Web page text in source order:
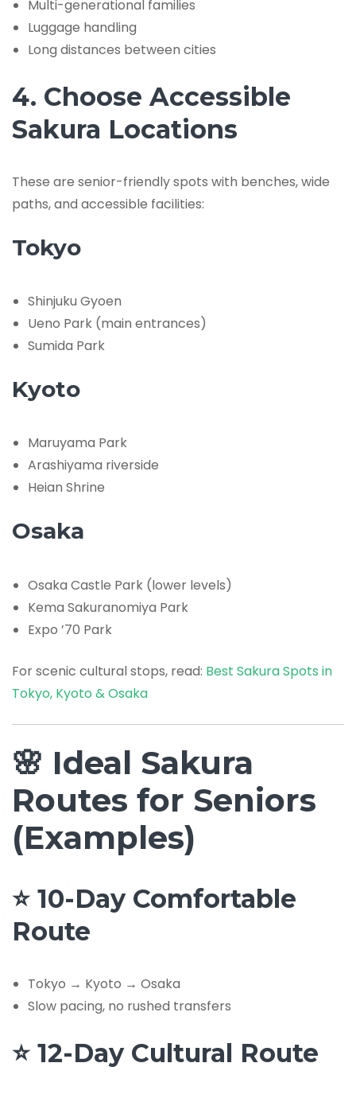
Multi-generational families
Luggage handling
Long distances between cities
4. Choose Accessible
Sakura Locations
These are senior-friendly spots with benches, wide
paths, and accessible facilities:
Tokyo
Shinjuku Gyoen
Ueno Park (main entrances)
Sumida Park
Kyoto
Maruyama Park
Arashiyama riverside
Heian Shrine
Osaka
Osaka Castle Park (lower levels)
Kema Sakuranomiya Park
Expo ’70 Park
For scenic cultural stops, read: Best Sakura Spots in
Tokyo, Kyoto & Osaka
🌸 Ideal Sakura
Routes for Seniors
(Examples)
⭐ 10-Day Comfortable
Route
Tokyo → Kyoto → Osaka
Slow pacing, no rushed transfers
⭐ 12-Day Cultural Route